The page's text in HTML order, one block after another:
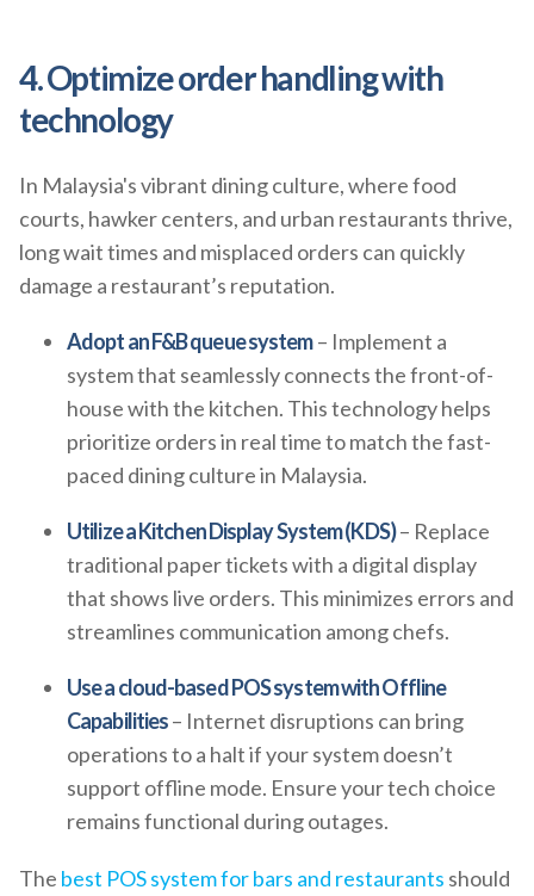
4. Optimize order handling with
technology
In Malaysia's vibrant dining culture, where food
courts, hawker centers, and urban restaurants thrive,
long wait times and misplaced orders can quickly
damage a restaurant’s reputation.
Adopt an F&B queue system– Implement a
system that seamlessly connects the front-of-
house with the kitchen. This technology helps
prioritize orders in real time to match the fast-
paced dining culture in Malaysia.
Utilize a Kitchen Display System (KDS)– Replace
traditional paper tickets with a digital display
that shows live orders. This minimizes errors and
streamlines communication among chefs.
Use a cloud-based POS system with Offline
Capabilities– Internet disruptions can bring
operations to a halt if your system doesn’t
support offline mode. Ensure your tech choice
remains functional during outages.
The best POS system for bars and restaurants should